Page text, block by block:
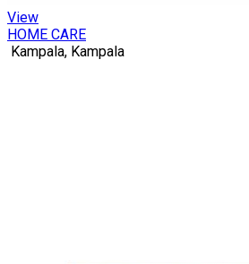
View
HOME CARE
Kampala, Kampala